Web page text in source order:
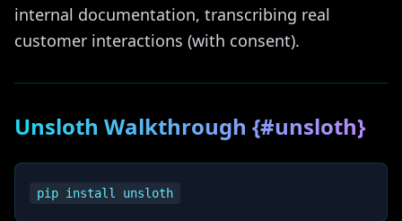
internal documentation, transcribing real
customer interactions (with consent).
Unsloth Walkthrough {#unsloth}